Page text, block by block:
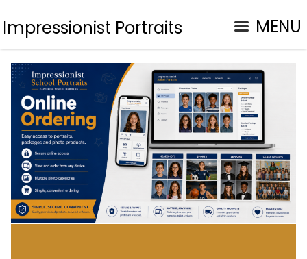
Impressionist Portraits MENU